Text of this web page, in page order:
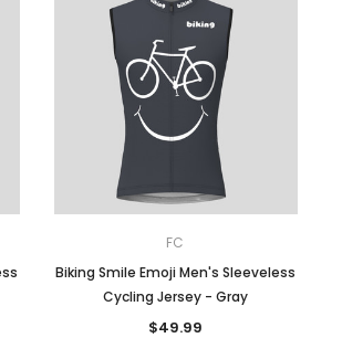
FC
Biking Smile Emoji Men's Sleeveless
Cycling Jersey - Gray
$49.99